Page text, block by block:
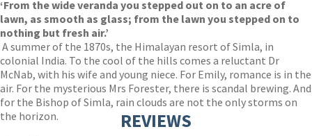
‘From the wide veranda you stepped out on to an acre of
lawn, as smooth as glass; from the lawn you stepped on to
nothing but fresh air.’
A summer of the 1870s, the Himalayan resort of Simla, in
colonial India. To the cool of the hills comes a reluctant Dr
McNab, with his wife and young niece. For Emily, romance is in the
air. For the mysterious Mrs Forester, there is scandal brewing. And
for the Bishop of Simla, rain clouds are not the only storms on
the horizon.
REVIEWS